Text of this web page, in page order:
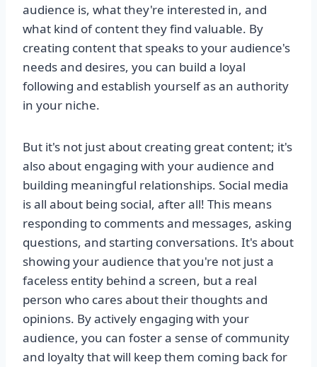
audience is, what they're interested in, and
what kind of content they find valuable. By
creating content that speaks to your audience's
needs and desires, you can build a loyal
following and establish yourself as an authority
in your niche.
But it's not just about creating great content; it's
also about engaging with your audience and
building meaningful relationships. Social media
is all about being social, after all! This means
responding to comments and messages, asking
questions, and starting conversations. It's about
showing your audience that you're not just a
faceless entity behind a screen, but a real
person who cares about their thoughts and
opinions. By actively engaging with your
audience, you can foster a sense of community
and loyalty that will keep them coming back for